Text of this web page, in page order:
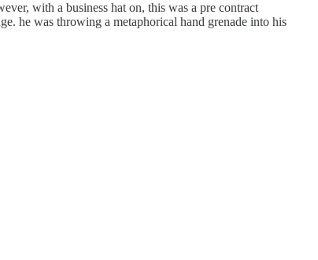
with a business hat on, this was a pre contract
he was throwing a metaphorical hand grenade into his